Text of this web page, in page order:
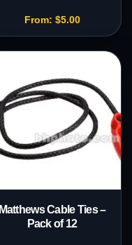
From: $5.00
Matthews Cable Ties –
Pack of 12